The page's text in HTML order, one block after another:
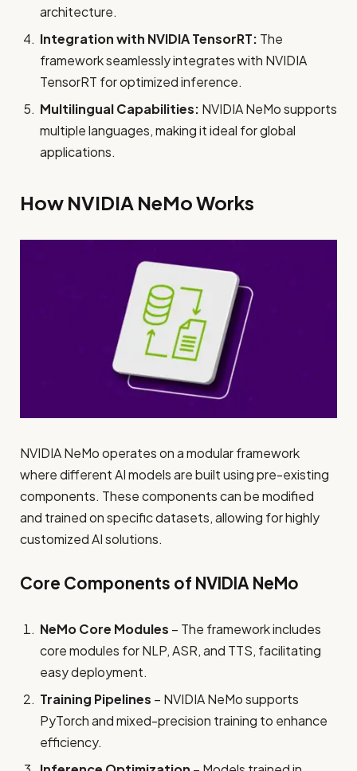
architecture.
Integration with NVIDIA TensorRT: The
framework seamlessly integrates with NVIDIA
TensorRT for optimized inference.
Multilingual Capabilities: NVIDIA NeMo supports
multiple languages, making it ideal for global
applications.
How NVIDIA NeMo Works
NVIDIA NeMo operates on a modular framework
where different AI models are built using pre-existing
components. These components can be modified
and trained on specific datasets, allowing for highly
customized AI solutions.
Core Components of NVIDIA NeMo
NeMo Core Modules – The framework includes
core modules for NLP, ASR, and TTS, facilitating
easy deployment.
Training Pipelines – NVIDIA NeMo supports
PyTorch and mixed-precision training to enhance
efficiency.